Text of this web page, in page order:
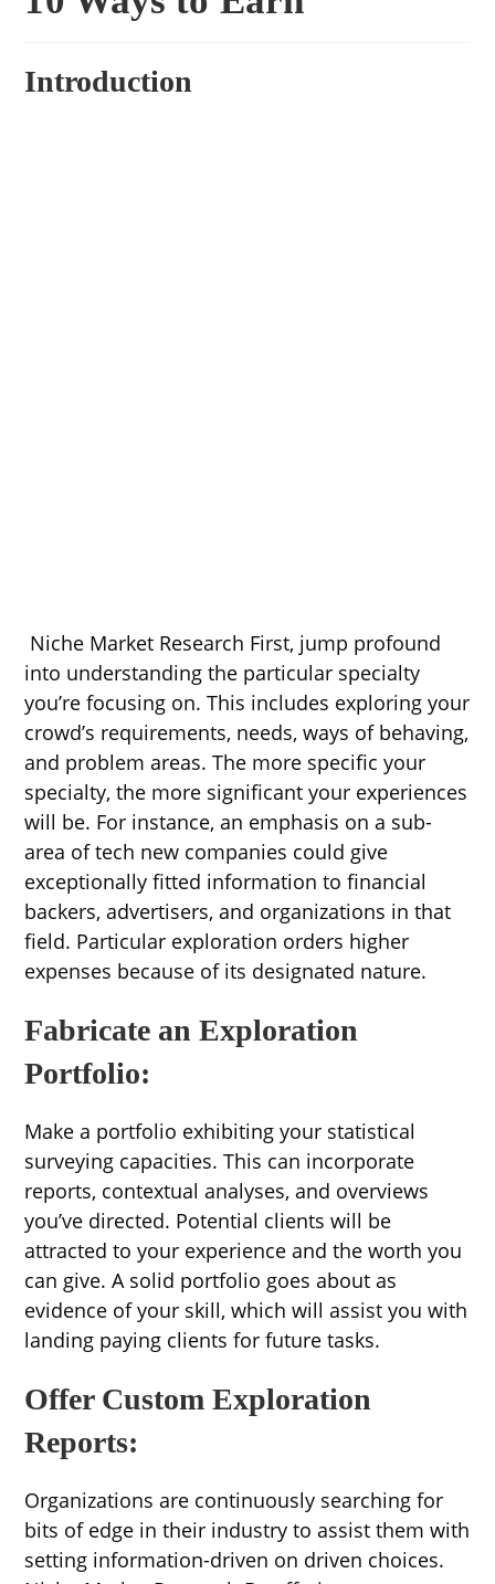
Introduction
Niche Market Research First, jump profound
into understanding the particular specialty
you’re focusing on. This includes exploring your
crowd’s requirements, needs, ways of behaving,
and problem areas. The more specific your
specialty, the more significant your experiences
will be. For instance, an emphasis on a sub-
area of tech new companies could give
exceptionally fitted information to financial
backers, advertisers, and organizations in that
field. Particular exploration orders higher
expenses because of its designated nature.
Fabricate an Exploration
Portfolio:
Make a portfolio exhibiting your statistical
surveying capacities. This can incorporate
reports, contextual analyses, and overviews
you’ve directed. Potential clients will be
attracted to your experience and the worth you
can give. A solid portfolio goes about as
evidence of your skill, which will assist you with
landing paying clients for future tasks.
Offer Custom Exploration
Reports:
Organizations are continuously searching for
bits of edge in their industry to assist them with
setting information-driven on driven choices.